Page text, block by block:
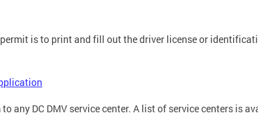
is to print and fill out the driver license or
any DC DMV service center. A list of service centers is